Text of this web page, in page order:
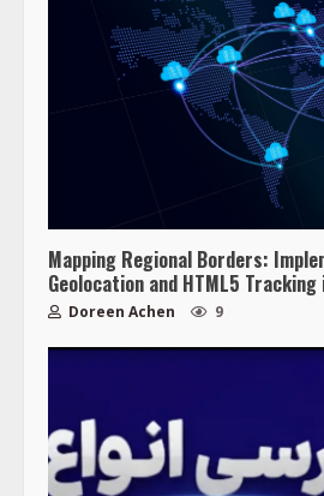
Mapping Regional Borders:
Geolocation and HTML5 Tracking
Doreen Achen 9